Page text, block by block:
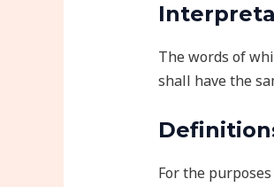
The words of
shall have the
For the